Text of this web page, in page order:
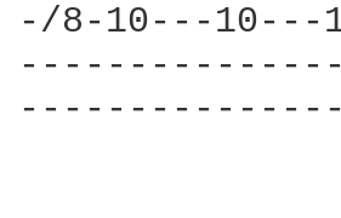
-/8-10---